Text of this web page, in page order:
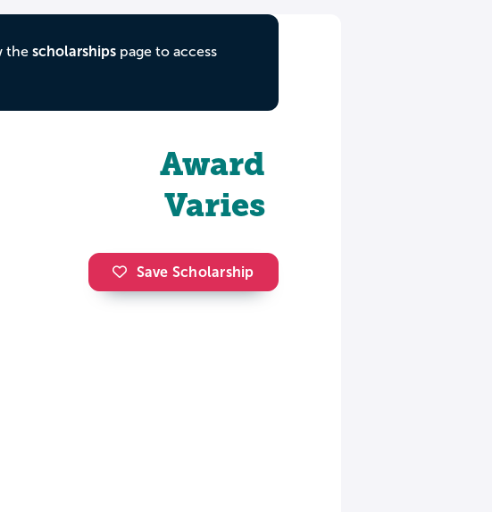
the scholarshipspage to access
Award
Varies
Save Scholarship